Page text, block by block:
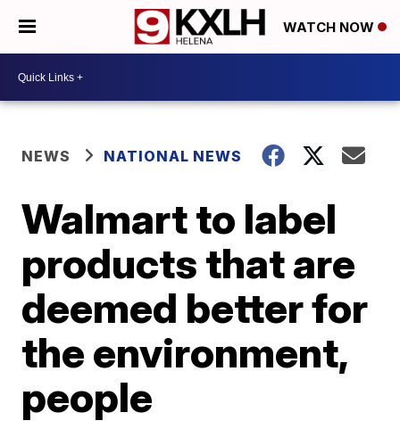
WATCH NOW
NEWS NATIONAL NEWS
Walmart to label
products that are
deemed better for
the environment,
people